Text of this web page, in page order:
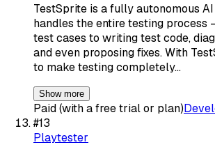
TestSprite is a fully autonomous
handles the entire testing process
test cases to writing test code,
and even proposing fixes. With
to make testing completely…
Show more
Paid (with a free trial or plan)
#13
Playtester